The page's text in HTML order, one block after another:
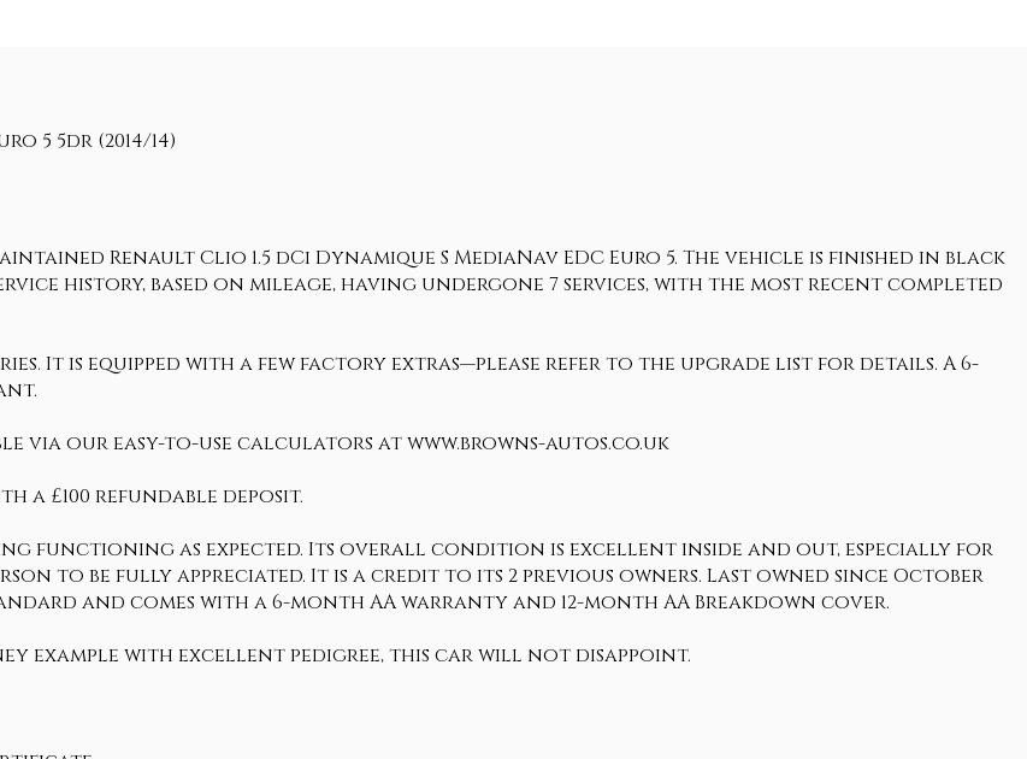
5 5dr (2014/14)
Renault Clio 1.5 dCi Dynamique S MediaNav EDC Euro 5. The vehicle is finished in black
history, based on mileage, having undergone 7 services, with the most recent completed
It is equipped with a few factory extras—please refer to the upgrade list for details. A 6-
via our easy-to-use calculators at www.browns-autos.co.uk
a £100 refundable deposit.
functioning as expected. Its overall condition is excellent inside and out, especially for
to be fully appreciated. It is a credit to its 2 previous owners. Last owned since October
and comes with a 6-month AA warranty and 12-month AA Breakdown cover.
example with excellent pedigree, this car will not disappoint.